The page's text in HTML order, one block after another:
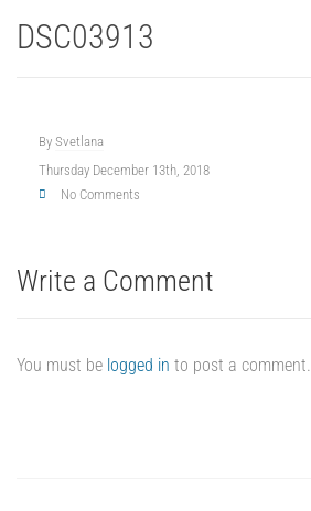
DSC03913
By Svetlana
Thursday December 13th, 2018
No Comments
Write a Comment
You must be logged in to post a comment.